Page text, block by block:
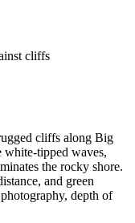
cliffs
cliffs along Big
white-tipped waves,
the rocky shore.
and green
depth of